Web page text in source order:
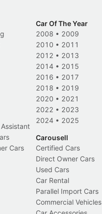
Cars
Car Of The Year
2008 • 2009
2010 • 2011
2012 • 2013
2014 • 2015
2016 • 2017
2018 • 2019
2020 • 2021
2022 • 2023
2024 • 2025
Carousell
Certified Cars
Direct Owner Cars
Used Cars
Car Rental
Parallel Import Cars
Commercial Vehicles